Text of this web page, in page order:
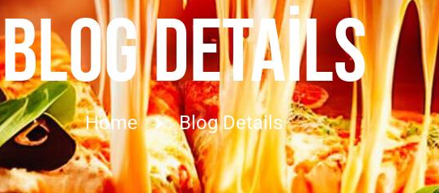
BLOG DETAILS
Home Blog Details